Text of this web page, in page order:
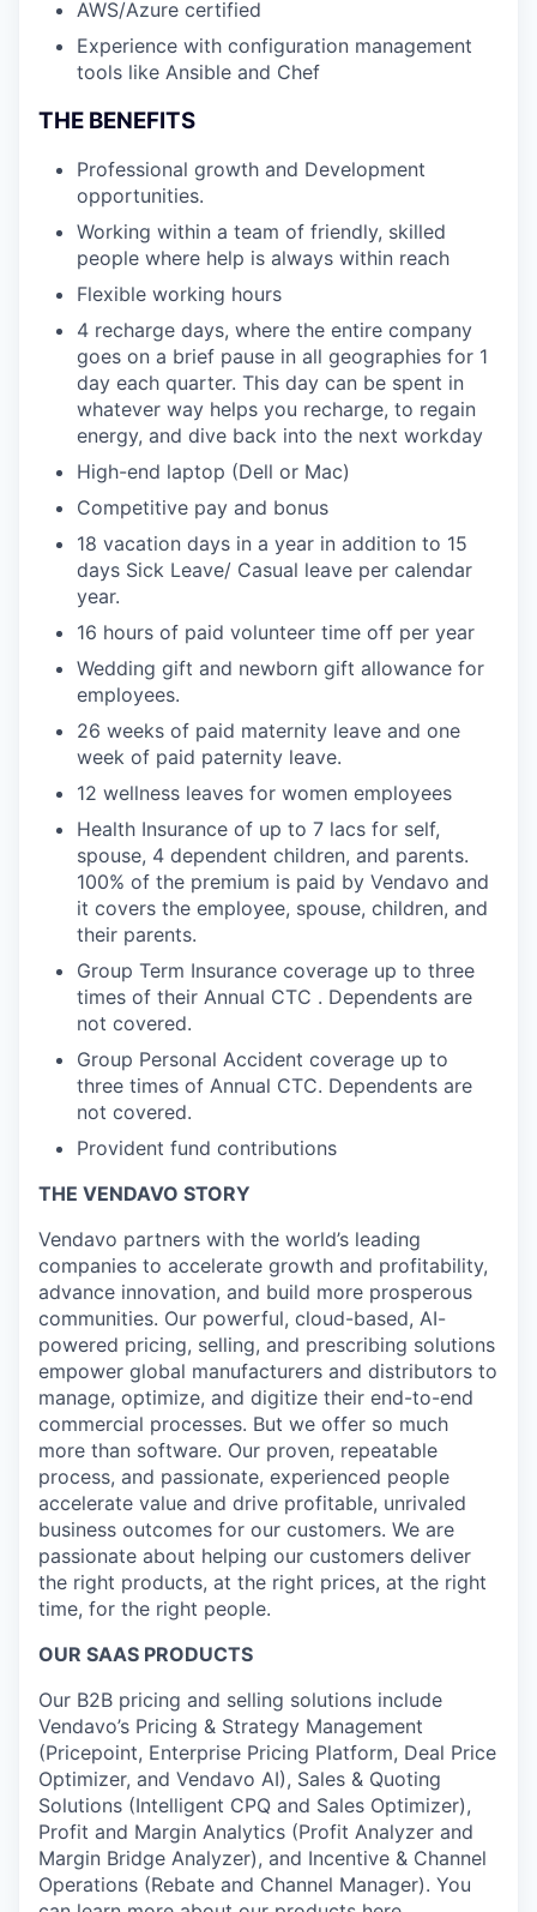
AWS/Azure certified
Experience with configuration management
tools like Ansible and Chef
THE BENEFITS
Professional growth and Development
opportunities.
Working within a team of friendly, skilled
people where help is always within reach
Flexible working hours
4 recharge days, where the entire company
goes on a brief pause in all geographies for 1
day each quarter. This day can be spent in
whatever way helps you recharge, to regain
energy, and dive back into the next workday
High-end laptop (Dell or Mac)
Competitive pay and bonus
18 vacation days in a year in addition to 15
days Sick Leave/ Casual leave per calendar
year.
16 hours of paid volunteer time off per year
Wedding gift and newborn gift allowance for
employees.
26 weeks of paid maternity leave and one
week of paid paternity leave.
12 wellness leaves for women employees
Health Insurance of up to 7 lacs for self,
spouse, 4 dependent children, and parents.
100% of the premium is paid by Vendavo and
it covers the employee, spouse, children, and
their parents.
Group Term Insurance coverage up to three
times of their Annual CTC . Dependents are
not covered.
Group Personal Accident coverage up to
three times of Annual CTC. Dependents are
not covered.
Provident fund contributions
THE VENDAVO STORY
Vendavo partners with the world’s leading
companies to accelerate growth and profitability,
advance innovation, and build more prosperous
communities. Our powerful, cloud-based, AI-
powered pricing, selling, and prescribing solutions
empower global manufacturers and distributors to
manage, optimize, and digitize their end-to-end
commercial processes. But we offer so much
more than software. Our proven, repeatable
process, and passionate, experienced people
accelerate value and drive profitable, unrivaled
business outcomes for our customers. We are
passionate about helping our customers deliver
the right products, at the right prices, at the right
time, for the right people.
OUR SAAS PRODUCTS
Our B2B pricing and selling solutions include
Vendavo’s Pricing & Strategy Management
(Pricepoint, Enterprise Pricing Platform, Deal Price
Optimizer, and Vendavo AI), Sales & Quoting
Solutions (Intelligent CPQ and Sales Optimizer),
Profit and Margin Analytics (Profit Analyzer and
Margin Bridge Analyzer), and Incentive & Channel
Operations (Rebate and Channel Manager). You